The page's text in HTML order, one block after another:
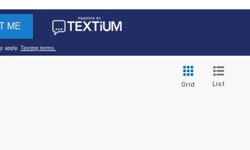
Grid List